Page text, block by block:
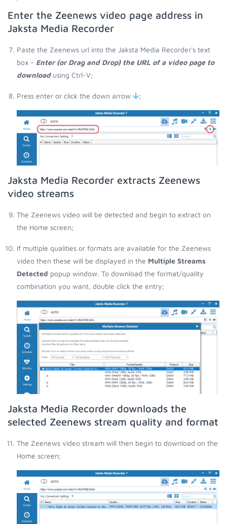
Enter the Zeenews video page address in
Jaksta Media Recorder
Paste the Zeenews url into the Jaksta Media Recorder's text
box - Enter (or Drag and Drop) the URL of a video page to
downloadusing Ctrl-V;
Press enter or click the down arrow ;
Jaksta Media Recorder extracts Zeenews
video streams
The Zeenews video will be detected and begin to extract on
the Home screen;
If multiple qualities or formats are available for the Zeenews
video then these will be displayed in the Multiple Streams
Detected popup window. To download the format/quality
combination you want, double click the entry;
Jaksta Media Recorder downloads the
selected Zeenews stream quality and format
The Zeenews video stream will then begin to download on the
Home screen;